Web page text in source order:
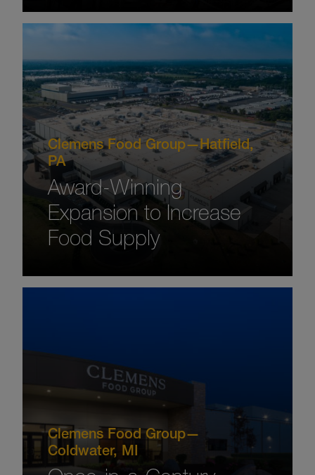
Clemens Food Group—Hatfield,
PA
Award-Winning
Expansion to Increase
Food Supply
Clemens Food Group—
Coldwater, MI